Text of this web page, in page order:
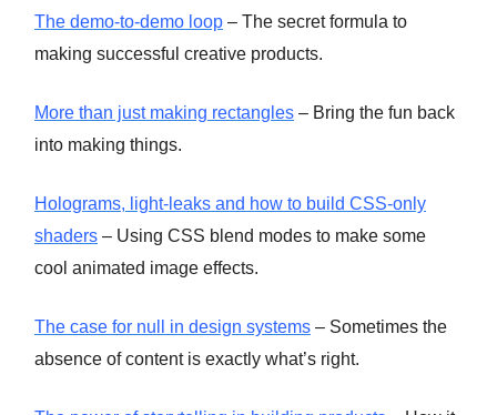
The demo-to-demo loop – The secret formula to
making successful creative products.
More than just making rectangles – Bring the fun back
into making things.
Holograms, light-leaks and how to build CSS-only
shaders – Using CSS blend modes to make some
cool animated image effects.
The case for null in design systems – Sometimes the
absence of content is exactly what’s right.